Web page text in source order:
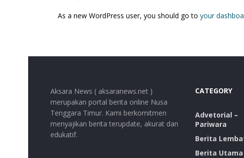
As a new WordPress user, you should go to your
Aksara News ( aksaranews.net )
merupakan portal berita online Nusa
Tenggara Timur. Kami berkomitmen
menyajikan berita terupdate, akurat dan
edukatif.
CATEGORY
Advetorial –
Pariwara
Berita
Berita Utama